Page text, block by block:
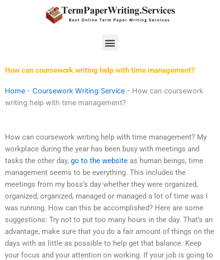
Menu
How can coursework writing help with time management?
Home - Coursework Writing Service - How can coursework
writing help with time management?
How can coursework writing help with time management? My
workplace during the year has been busy with meetings and
tasks the other day, go to the website as human beings, time
management seems to be everything. This includes the
meetings from my boss’s day whether they were organized,
organized, organized, managed or managed a lot of time was I
was running. How can this be accomplished? Here are some
suggestions: Try not to put too many hours in the day. That’s an
advantage, make sure that you do a fair amount of things on the
days with as little as possible to help get that balance. Keep
your focus and your attention on working. If your job is going to